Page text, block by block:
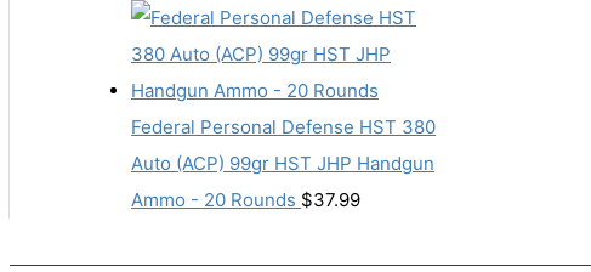
Federal Personal Defense HST 380
Auto (ACP) 99gr HST JHP Handgun
Ammo - 20 Rounds $37.99